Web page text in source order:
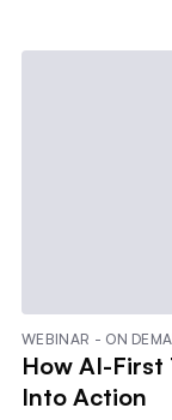
WEBINAR - ON
How AI-First
Into Action